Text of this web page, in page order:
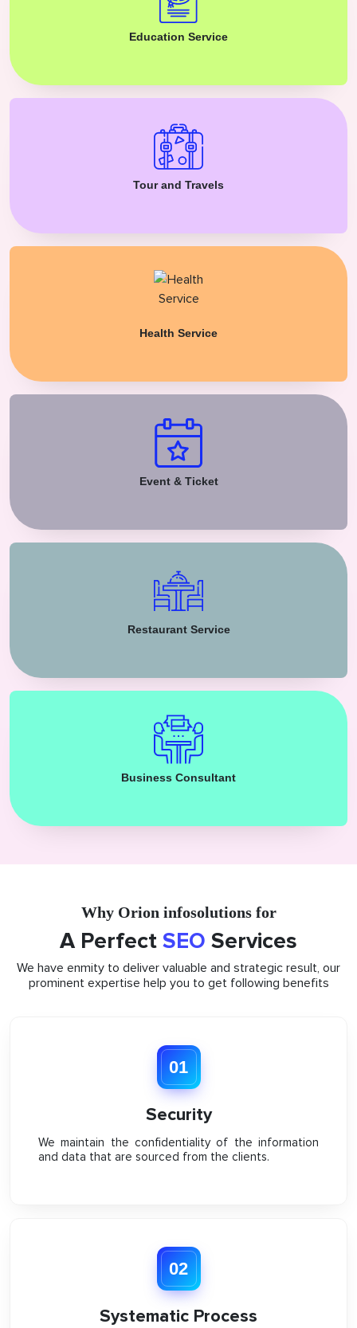
Education Service
Tour and Travels
Health Service
Event & Ticket
Restaurant Service
Business Consultant
Why Orion infosolutions for
A Perfect SEO Services
We have enmity to deliver valuable and strategic result, our
prominent expertise help you to get following benefits
01
Security
We maintain the confidentiality of the information
and data that are sourced from the clients.
02
Systematic Process